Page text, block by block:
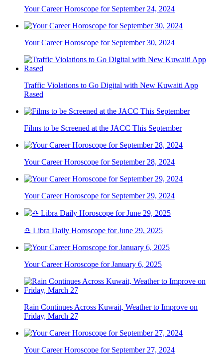
Your Career Horoscope for September 24, 2024
Your Career Horoscope for September 30, 2024
Traffic Violations to Go Digital with New Kuwaiti App
Rased
Films to be Screened at the JACC This September
Your Career Horoscope for September 28, 2024
Your Career Horoscope for September 29, 2024
♎ Libra Daily Horoscope for June 29, 2025
Your Career Horoscope for January 6, 2025
Rain Continues Across Kuwait, Weather to Improve on
Friday, March 27
Your Career Horoscope for September 27, 2024